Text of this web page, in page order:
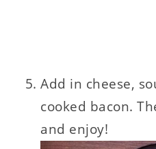
Add in cheese,
cooked bacon.
and enjoy!